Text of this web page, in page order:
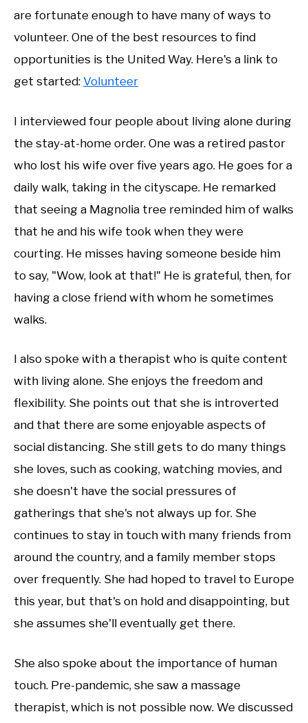
are fortunate enough to have many of ways to
volunteer. One of the best resources to find
opportunities is the United Way. Here's a link to
get started: Volunteer
I interviewed four people about living alone during
the stay-at-home order. One was a retired pastor
who lost his wife over five years ago. He goes for a
daily walk, taking in the cityscape. He remarked
that seeing a Magnolia tree reminded him of walks
that he and his wife took when they were
courting. He misses having someone beside him
to say, "Wow, look at that!" He is grateful, then, for
having a close friend with whom he sometimes
walks.
I also spoke with a therapist who is quite content
with living alone. She enjoys the freedom and
flexibility. She points out that she is introverted
and that there are some enjoyable aspects of
social distancing. She still gets to do many things
she loves, such as cooking, watching movies, and
she doesn't have the social pressures of
gatherings that she's not always up for. She
continues to stay in touch with many friends from
around the country, and a family member stops
over frequently. She had hoped to travel to Europe
this year, but that's on hold and disappointing, but
she assumes she'll eventually get there.
She also spoke about the importance of human
touch. Pre-pandemic, she saw a massage
therapist, which is not possible now. We discussed